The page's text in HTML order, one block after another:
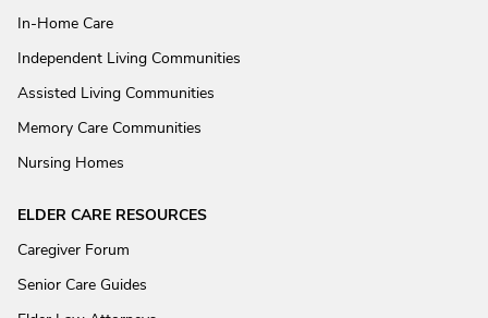
In-Home Care
Independent Living Communities
Assisted Living Communities
Memory Care Communities
Nursing Homes
ELDER CARE RESOURCES
Caregiver Forum
Senior Care Guides